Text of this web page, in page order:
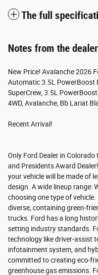
The full
Notes from the dealer
New Price! Avalanche 2026
Automatic 3.5L PowerBoost
SuperCrew, 3.5L
4WD, Avalanche, Bb Lariat
Recent Arrival!
Only Ford Dealer in
and Presidents Award
your vehicle will be made of
design. A wide lineup range:
choosing one type of
diverse, containing green-
trucks. Ford has a long
setting industry standards.
technology like driver-assist
infotainment system, and
committed to creating eco-
greenhouse gas emissions.